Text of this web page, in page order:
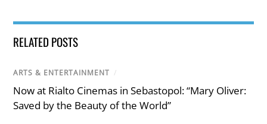
RELATED POSTS
ARTS & ENTERTAINMENT /
Now at Rialto Cinemas in Sebastopol: “Mary Oliver:
Saved by the Beauty of the World”